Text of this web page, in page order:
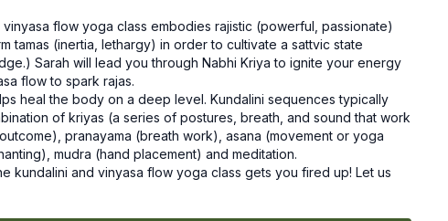
vinyasa flow yoga class embodies rajistic (powerful, passionate)
tamas (inertia, lethargy) in order to cultivate a sattvic state
Sarah will lead you through Nabhi Kriya to ignite your energy
flow to spark rajas.
heal the body on a deep level. Kundalini sequences typically
of kriyas (a series of postures, breath, and sound that work
pranayama (breath work), asana (movement or yoga
mudra (hand placement) and meditation.
kundalini and vinyasa flow yoga class gets you fired up! Let us
leaving a comment in the "community" tab above.